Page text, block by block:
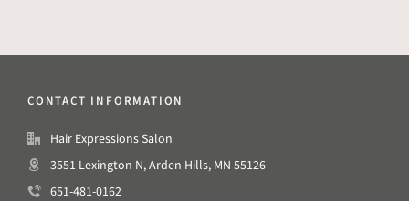
CONTACT INFORMATION
Hair Expressions Salon
3551 Lexington N, Arden Hills, MN 55126
651-481-0162